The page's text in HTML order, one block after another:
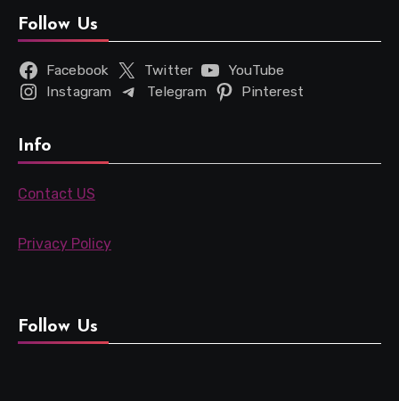
Follow Us
Facebook Twitter
YouTube
Instagram
Telegram Pinterest
Info
Contact US
Privacy Policy
Follow Us